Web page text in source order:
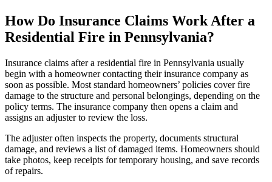
How Do Insurance Claims Work After a
Residential Fire in Pennsylvania?
Insurance claims after a residential fire in Pennsylvania usually
begin with a homeowner contacting their insurance company as
soon as possible. Most standard homeowners’ policies cover fire
damage to the structure and personal belongings, depending on the
policy terms. The insurance company then opens a claim and
assigns an adjuster to review the loss.
The adjuster often inspects the property, documents structural
damage, and reviews a list of damaged items. Homeowners should
take photos, keep receipts for temporary housing, and save records
of repairs.